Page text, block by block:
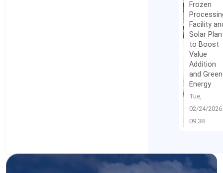
Frozen
Facility
Solar
to Boost
Value
Addition
and Green
Energy
Tue,
02/24/2026
09:38